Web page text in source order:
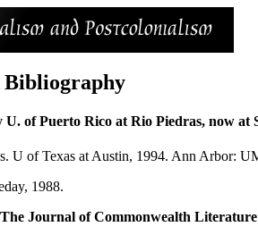
Bibliography
of Puerto Rico at Rio Piedras, now at
U of Texas at Austin, 1994. Ann Arbor:
1988.
The Journal ofCommonwealth Literature